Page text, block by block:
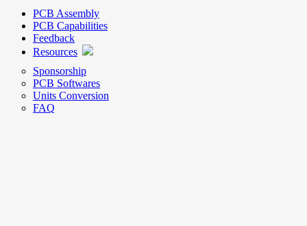
PCB Assembly
PCB Capabilities
Feedback
Resources
Sponsorship
PCB Softwares
Units Conversion
FAQ